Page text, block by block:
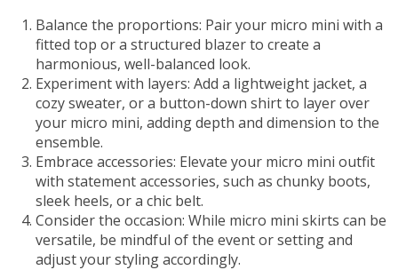
Balance the proportions: Pair your micro mini with a
fitted top or a structured blazer to create a
harmonious, well-balanced look.
Experiment with layers: Add a lightweight jacket, a
cozy sweater, or a button-down shirt to layer over
your micro mini, adding depth and dimension to the
ensemble.
Embrace accessories: Elevate your micro mini outfit
with statement accessories, such as chunky boots,
sleek heels, or a chic belt.
Consider the occasion: While micro mini skirts can be
versatile, be mindful of the event or setting and
adjust your styling accordingly.